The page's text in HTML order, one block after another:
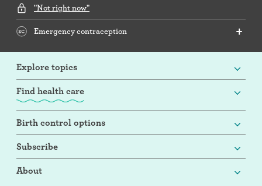
"Not right now"
Emergency contraception
Explore topics
Find health care
Birth control options
Subscribe
About